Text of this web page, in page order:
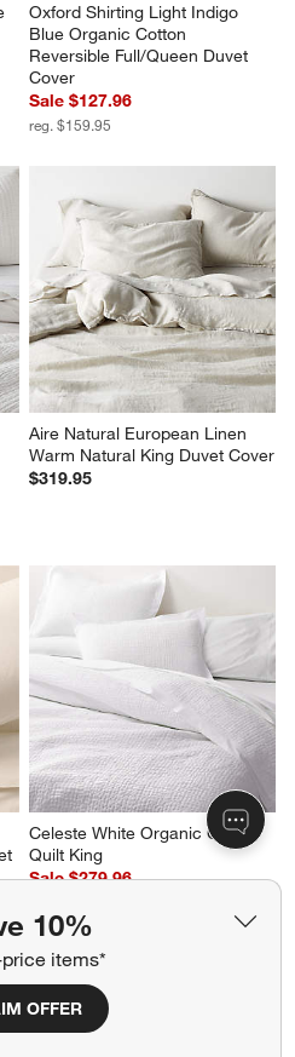
10%
items*
OFFER
Oxford Shirting Light Indigo
Blue Organic Cotton
Reversible Full/Queen Duvet
Cover
Sale $127.96
reg. $159.95
Aire Natural European Linen
Warm Natural King Duvet Cover
$319.95
Celeste White Organic Cotton
Quilt King
Sale $279.96